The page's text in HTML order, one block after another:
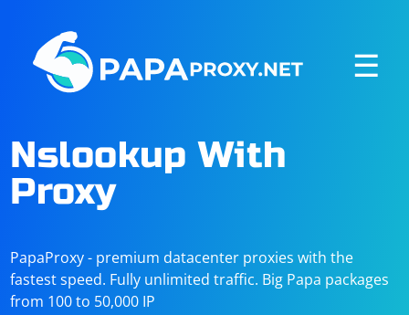
☰
Nslookup With
Proxy
PapaProxy - premium datacenter proxies with the
fastest speed. Fully unlimited traffic. Big Papa packages
from 100 to 50,000 IP